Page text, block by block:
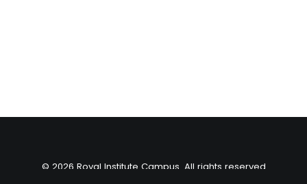
© 2026 Royal Institute Campus. All rights reserved